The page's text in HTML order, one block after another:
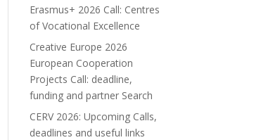
Erasmus+ 2026 Call: Centres
of Vocational Excellence
Creative Europe 2026
European Cooperation
Projects Call: deadline,
funding and partner Search
CERV 2026: Upcoming Calls,
deadlines and useful links